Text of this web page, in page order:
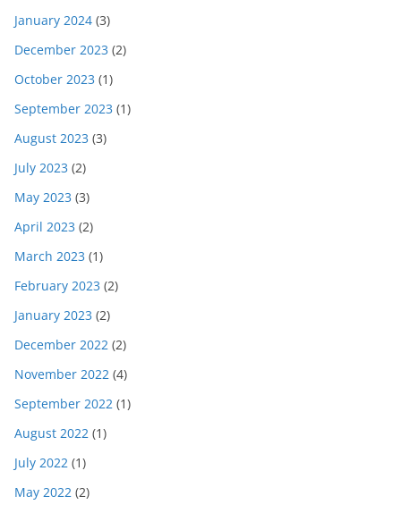
January 2024 (3)
December 2023 (2)
October 2023 (1)
September 2023 (1)
August 2023 (3)
July 2023 (2)
May 2023 (3)
April 2023 (2)
March 2023 (1)
February 2023 (2)
January 2023 (2)
December 2022 (2)
November 2022 (4)
September 2022 (1)
August 2022 (1)
July 2022 (1)
May 2022 (2)